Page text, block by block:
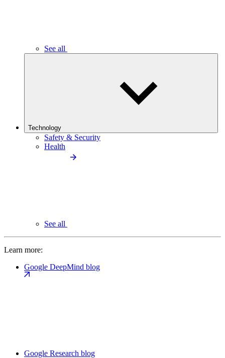
See all
Technology
Safety & Security
Health
See all
Learn more:
Google DeepMind blog
Google Research blog